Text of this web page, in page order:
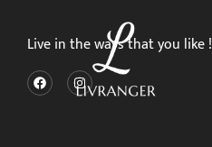
Live in the ways that you like !